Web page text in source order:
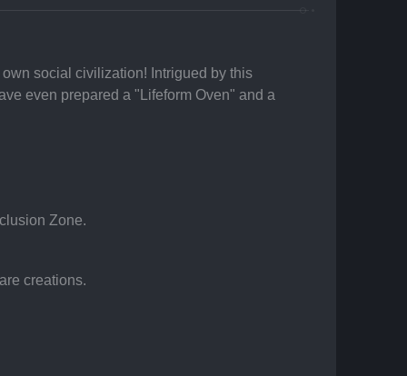
social civilization! Intrigued by this
even prepared a "Lifeform Oven" and a
Zone.
creations.